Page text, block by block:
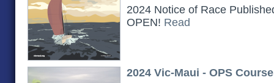
2024 Notice of Race
OPEN! Read
2024 Vic-Maui - OPS